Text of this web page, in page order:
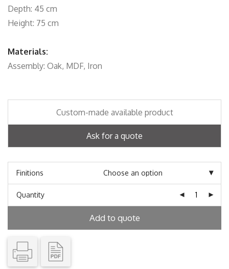
Depth: 45 cm
Height: 75 cm
Materials:
Assembly: Oak, MDF, Iron
Custom-made available product
Ask for a quote
Finitions
Quantity
Add to quote